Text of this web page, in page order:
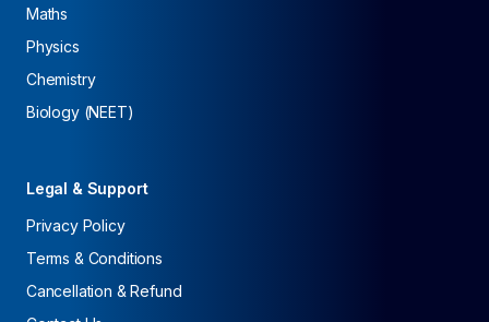
Maths
Physics
Chemistry
Biology (NEET)
Legal & Support
Privacy Policy
Terms & Conditions
Cancellation & Refund